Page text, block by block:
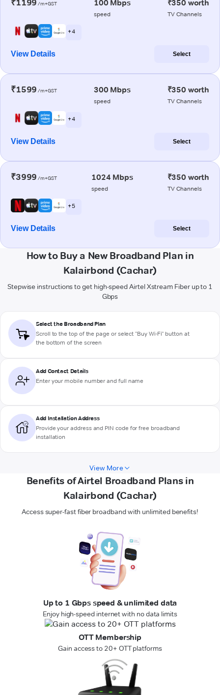
₹1199 /m+GST 100 Mbps
speed
₹350 worth
TV Channels
+ 4
View Details Select
₹1599 /m+GST 300 Mbps
speed
₹350 worth
TV Channels
+ 4
View Details Select
₹3999 /m+GST 1024 Mbps
speed
₹350 worth
TV Channels
+ 5
View Details Select
How to Buy a New Broadband Plan in
Kalairbond (Cachar)
Stepwise instructions to get high-speed Airtel Xstream Fiber up to 1
Gbps
Select the Broadband Plan
Scroll to the top of the page or select "Buy Wi-Fi" button at
the bottom of the screen
Add Contact Details
Enter your mobile number and full name
Add Installation Address
Provide your address and PIN code for free broadband
installation
View More
Benefits of Airtel Broadband Plans in
Kalairbond (Cachar)
Access super-fast fiber broadband with unlimited benefits!
Up to 1 Gbps speed & unlimited data
Enjoy high-speed internet with no data limits
OTT Membership
Gain access to 20+ OTT platforms